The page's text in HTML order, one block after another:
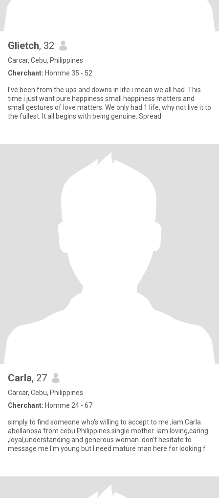
Glietch, 32
Carcar, Cebu, Philippines
Cherchant: Homme 35 - 52
I've been from the ups and downs in life i mean we all had. This
time i just want pure happiness small happiness matters and
small gestures of love matters. We only had 1 life, why not live it to
the fullest. It all begins with being genuine. Spread
Carla, 27
Carcar, Cebu, Philippines
Cherchant: Homme 24 - 67
simply to find someone who's willing to accept to me ,iam Carla
abellanosa from cebu Philippines single mother..iam loving,caring
,loyal,understanding and generous woman..don't hesitate to
message me I'm young but I need mature man here for looking f